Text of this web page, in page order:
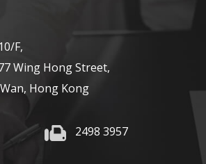
F,
Wing Hong Street,
Hong Kong
2498 3957